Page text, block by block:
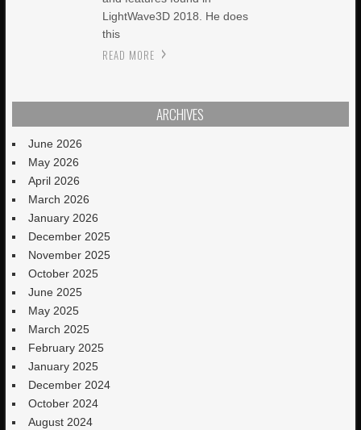
LightWave3D 2018. He does
this
READ MORE
ARCHIVES
June 2026
May 2026
April 2026
March 2026
January 2026
December 2025
November 2025
October 2025
June 2025
May 2025
March 2025
February 2025
January 2025
December 2024
October 2024
August 2024